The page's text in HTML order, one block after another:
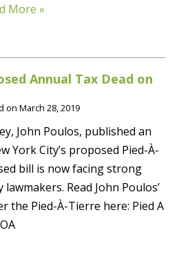
More »
Annual Tax Dead on
on March 28, 2019
John Poulos, published an
York City’s proposed Pied-À-
bill is now facing strong
Read John Poulos’
the Pied-À-Tierre here: Pied A